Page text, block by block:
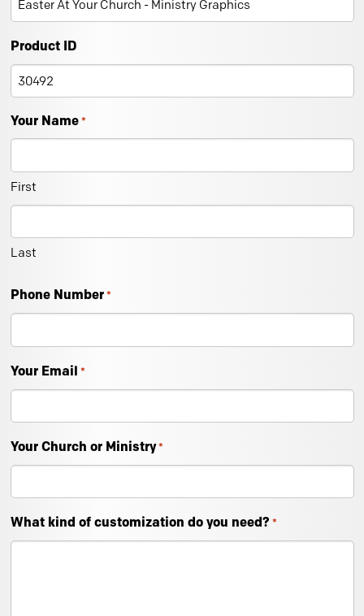
Product ID
Your Name *
First
Last
Phone Number *
Your Email *
Your Church or Ministry *
What kind of customization do you need? *